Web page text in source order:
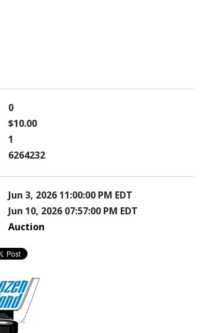
0
$10.00
1
6264232
Jun 3, 2026 11:00:00 PM EDT
Jun 10, 2026 07:57:00 PM EDT
Auction